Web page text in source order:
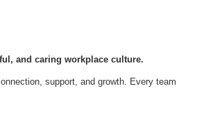
and caring workplace culture.
support, and growth. Every team